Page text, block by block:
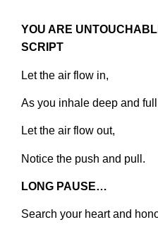
YOU ARE
SCRIPT
Let the air flow in,
As you inhale deep and
Let the air flow out,
Notice the push and pull.
LONG PAUSE…
Search your heart and